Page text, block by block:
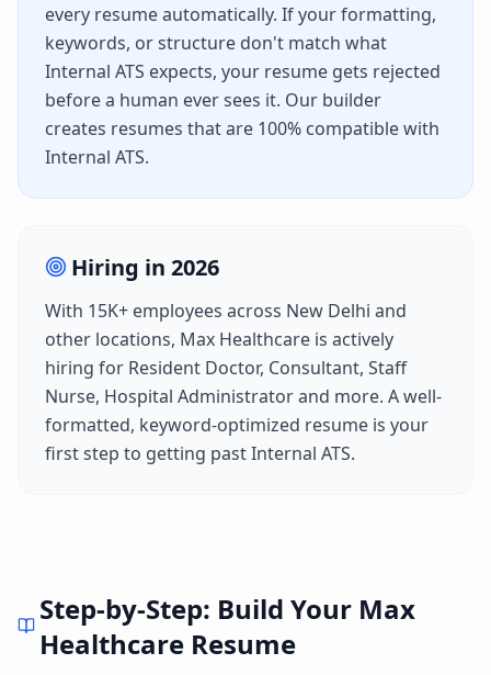
every resume automatically. If your formatting,
keywords, or structure don't match what
Internal ATS expects, your resume gets rejected
before a human ever sees it. Our builder
creates resumes that are 100% compatible with
Internal ATS.
Hiring in 2026
With 15K+ employees across New Delhi and
other locations, Max Healthcare is actively
hiring for Resident Doctor, Consultant, Staff
Nurse, Hospital Administratorand more. A well-
formatted, keyword-optimized resume is your
first step to getting pastInternal ATS.
Step-by-Step: Build Your Max
Healthcare Resume